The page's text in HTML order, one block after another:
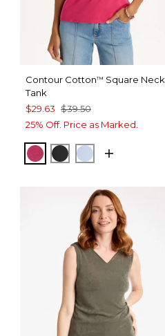
Contour Cotton™ Square Neck
Tank
$29.63 $39.50
25% Off. Price as Marked.
RASPBERRY
BLACKBLUE HAVEN